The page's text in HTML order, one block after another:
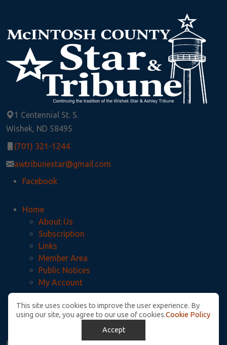
1 Centennial St. S.
Wishek, ND 58495
(701) 321-1244
awtribunestar@gmail.com
Facebook
Home
About Us
Subscription
Links
Member Area
Public Notices
My Account
Privacy Policy
McIntosh County Legal Notices
© Copyright. All Rights Reserved.
This site uses cookies to improve the user experience. By
using our site, you agree to our use of cookies.Cookie Policy
Accept